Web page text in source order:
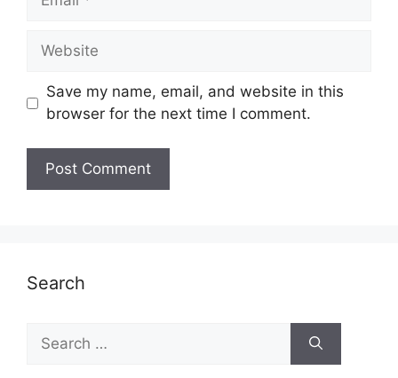
Website
Save my name, email, and website in this
browser for the next time I comment.
Search
for: